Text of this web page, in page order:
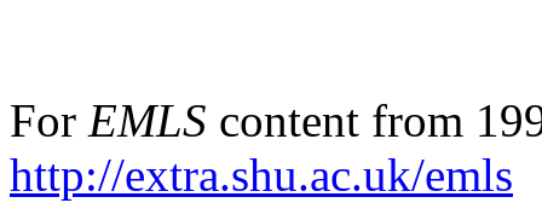
For EMLS content from
http://extra.shu.ac.uk/emls